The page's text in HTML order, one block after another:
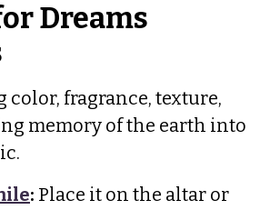
Dreams
color, fragrance, texture,
memory of the earth into
: Place it on the altar or